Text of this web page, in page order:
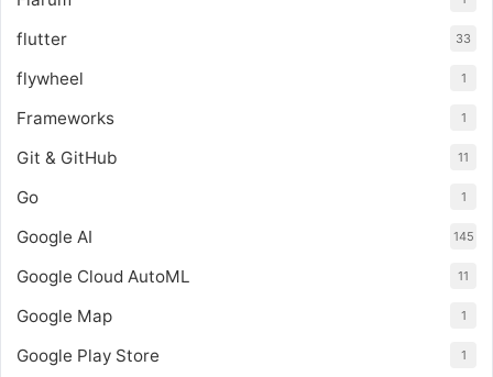
flutter 33
flywheel 1
Frameworks 1
Git & GitHub 11
Go 1
Google AI 145
Google Cloud AutoML 11
Google Map 1
Google Play Store 1